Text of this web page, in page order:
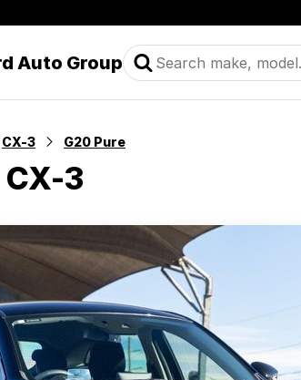
Auto Group
CX-3 G20 Pure
3